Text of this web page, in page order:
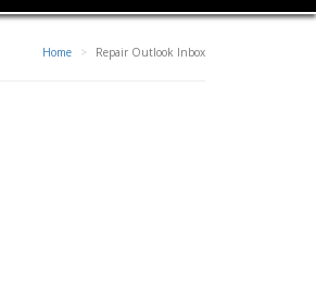
Home Repair Outlook Inbox